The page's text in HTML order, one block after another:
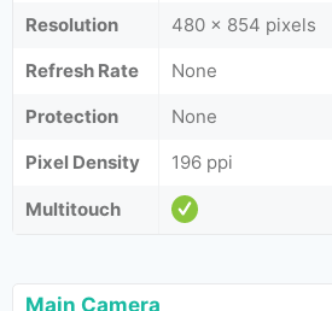
Resolution
480 x 854 pixels
Refresh Rate
None
Protection
None
Pixel Density
196 ppi
Multitouch
Main Camera